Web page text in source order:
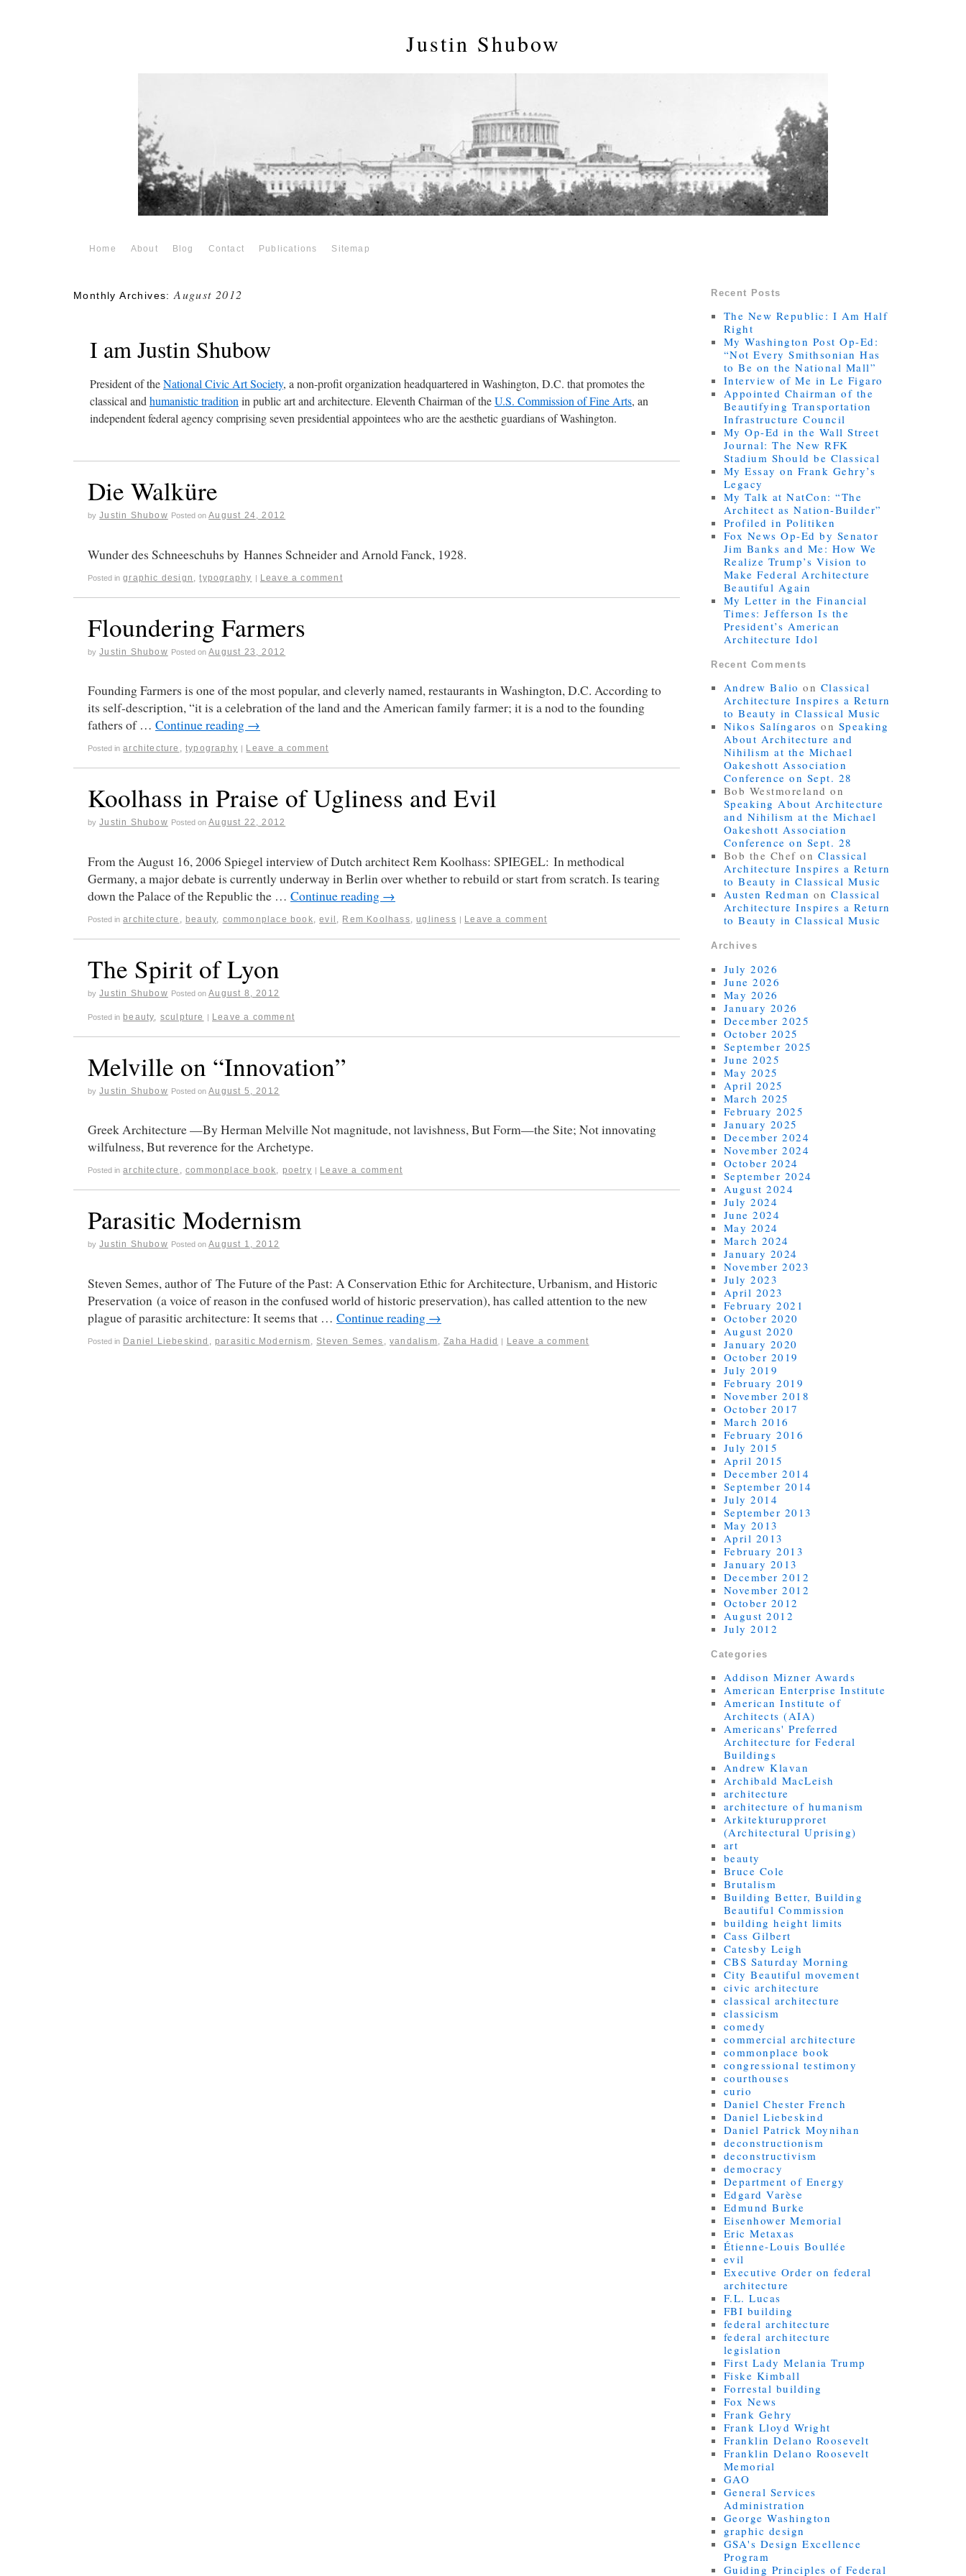
Justin Shubow
Home About Blog Contact Publications Sitemap
Monthly Archives:August 2012
I am Justin Shubow
President of theNational Civic Art Society, a non-profit organization headquartered in Washington, D.C. that promotes the
classical and humanistic tradition in public art and architecture. Eleventh Chairman of theU.S. Commission of Fine Arts, an
independent federal agency comprising seven presidential appointees who are the aesthetic guardians of Washington.
Die Walküre
by Justin Shubow Posted on August 24, 2012
Wunder des Schneeschuhs by Hannes Schneider and Arnold Fanck, 1928.
Posted in graphic design ,typography | Leave a comment
Floundering Farmers
by Justin Shubow Posted on August 23, 2012
Founding Farmers is one of the most popular, and cleverly named, restaurants in Washington, D.C. According to
its self-description, “it is a celebration of the land and the American family farmer; it is a nod to the founding
fathers of … Continue reading →
Posted in architecture ,typography | Leave a comment
Koolhass in Praise of Ugliness and Evil
by Justin Shubow Posted on August 22, 2012
From the August 16, 2006 Spiegel interview of Dutch architect Rem Koolhass: SPIEGEL: In methodical
Germany, a major debate is currently underway in Berlin over whether to rebuild or start from scratch. Is tearing
down the Palace of the Republic the … Continue reading →
Posted in architecture beauty commonplace book ,evil Rem Koolhass ,ugliness | Leave a comment
The Spirit of Lyon
by Justin Shubow Posted on August 8, 2012
Posted in beauty sculpture | Leave a comment
Melville on “Innovation”
by Justin Shubow Posted on August 5, 2012
Greek Architecture —By Herman Melville Not magnitude, not lavishness, But Form—the Site; Not innovating
wilfulness, But reverence for the Archetype.
Posted in architecture ,commonplace book, poetry Leave a comment
Parasitic Modernism
by Justin Shubow Posted on August 1, 2012
Steven Semes, author of The Future of the Past: A Conservation Ethic for Architecture, Urbanism, and Historic
Preservation (a voice of reason in the confused world of historic preservation), has called attention to the new
plague of parasitic architecture: It seems that … Continue reading →
Posted in Daniel Liebeskind ,parasitic Modernism, Steven Semes ,vandalism,Zaha Hadid | Leave a comment
Recent Posts
The New Republic: I Am Half
Right
My Washington Post Op-Ed:
“Not Every Smithsonian Has
to Be on the National Mall”
Interview of Me in Le Figaro
Appointed Chairman of the
Beautifying Transportation
Infrastructure Council
My Op-Ed in the Wall Street
Journal: The New RFK
Stadium Should be Classical
My Essay on Frank Gehry’s
Legacy
My Talk at NatCon: “The
Architect as Nation-Builder”
Profiled in Politiken
Fox News Op-Ed by Senator
Jim Banks and Me: How We
Realize Trump’s Vision to
Make Federal Architecture
Beautiful Again
My Letter in the Financial
Times: Jefferson Is the
President’s American
Architecture Idol
Recent Comments
Andrew Balio on Classical
Architecture Inspires a Return
to Beauty in Classical Music
Nikos Salíngaros on Speaking
About Architecture and
Nihilism at the Michael
Oakeshott Association
Conference on Sept. 28
Bob Westmoreland on
Speaking About Architecture
and Nihilism at the Michael
Oakeshott Association
Conference on Sept. 28
Bob the Chef on Classical
Architecture Inspires a Return
to Beauty in Classical Music
Austen Redman onClassical
Architecture Inspires a Return
to Beauty in Classical Music
Archives
July 2026
June 2026
May 2026
January 2026
December 2025
October 2025
September 2025
June 2025
May 2025
April 2025
March 2025
February 2025
January 2025
December 2024
November 2024
October 2024
September 2024
August 2024
July 2024
June 2024
May 2024
March 2024
January 2024
November 2023
July 2023
April 2023
February 2021
October 2020
August 2020
January 2020
October 2019
July 2019
February 2019
November 2018
October 2017
March 2016
February 2016
July 2015
April 2015
December 2014
September 2014
July 2014
September 2013
May 2013
April 2013
February 2013
January 2013
December 2012
November 2012
October 2012
August 2012
July 2012
Categories
Addison Mizner Awards
American Enterprise Institute
American Institute of
Architects (AIA)
Americans' Preferred
Architecture for Federal
Buildings
Andrew Klavan
Archibald MacLeish
architecture
architecture of humanism
Arkitekturupproret
(Architectural Uprising)
art
beauty
Bruce Cole
Brutalism
Building Better, Building
Beautiful Commission
building height limits
Cass Gilbert
Catesby Leigh
CBS Saturday Morning
City Beautiful movement
civic architecture
classical architecture
classicism
comedy
commercial architecture
commonplace book
congressional testimony
courthouses
curio
Daniel Chester French
Daniel Liebeskind
Daniel Patrick Moynihan
deconstructionism
deconstructivism
democracy
Department of Energy
Edgard Varèse
Edmund Burke
Eisenhower Memorial
Eric Metaxas
Étienne-Louis Boullée
evil
Executive Order on federal
architecture
F.L. Lucas
FBI building
federal architecture
federal architecture
legislation
First Lady Melania Trump
Fiske Kimball
Forrestal building
Fox News
Frank Gehry
Frank Lloyd Wright
Franklin Delano Roosevelt
Franklin Delano Roosevelt
Memorial
GAO
General Services
Administration
George Washington
graphic design
GSA's Design Excellence
Program
Guiding Principles of Federal